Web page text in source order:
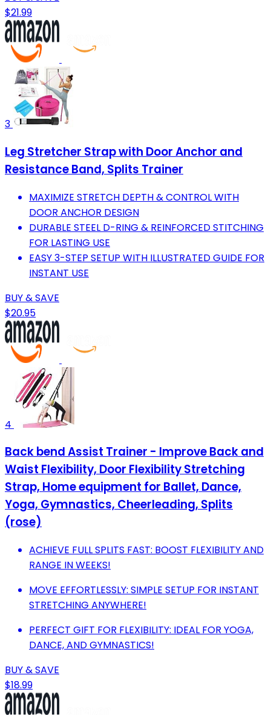
$21.99
3
Leg Stretcher Strap with Door Anchor and
Resistance Band, Splits Trainer
MAXIMIZE STRETCH DEPTH & CONTROL WITH
DOOR ANCHOR DESIGN
DURABLE STEEL D-RING & REINFORCED STITCHING
FOR LASTING USE
EASY 3-STEP SETUP WITH ILLUSTRATED GUIDE FOR
INSTANT USE
BUY & SAVE
$20.95
4
Back bend Assist Trainer - Improve Back and
Waist Flexibility, Door Flexibility Stretching
Strap, Home equipment for Ballet, Dance,
Yoga, Gymnastics, Cheerleading, Splits
(rose)
ACHIEVE FULL SPLITS FAST: BOOST FLEXIBILITY AND
RANGE IN WEEKS!
MOVE EFFORTLESSLY: SIMPLE SETUP FOR INSTANT
STRETCHING ANYWHERE!
PERFECT GIFT FOR FLEXIBILITY: IDEAL FOR YOGA,
DANCE, AND GYMNASTICS!
BUY & SAVE
$18.99